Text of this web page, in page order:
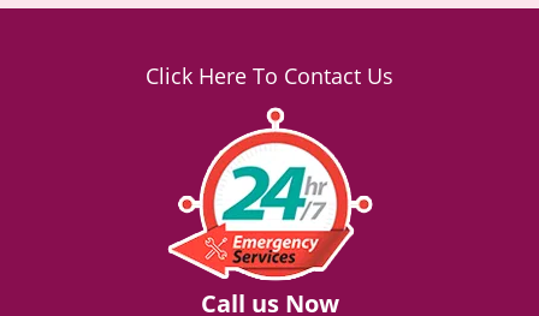
Click Here To Contact Us
Call us Now